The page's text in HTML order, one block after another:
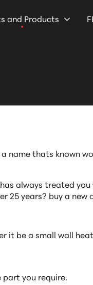
and Products
name thats known
always treated
25 years? buy a new
it be a small wall
part you require.